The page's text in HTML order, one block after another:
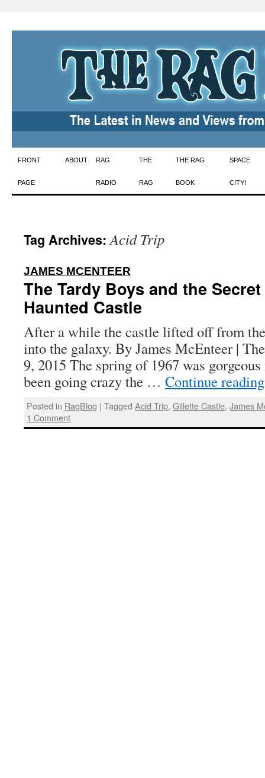
Skip
to
FRONT
PAGE
ABOUT RAG
RADIO
THE
RAG
THE RAG
BOOK
SPACE
CITY!
Tag Archives:Acid Trip
JAMES MCENTEER
The Tardy Boys and the
Haunted Castle
After a while the castle lifted off from
into the galaxy. By James McEnteer |
9, 2015 The spring of 1967 was
been going crazy the … Continue
Posted in RagBlog | Tagged Acid Trip,Gillette Castle,James
1 Comment